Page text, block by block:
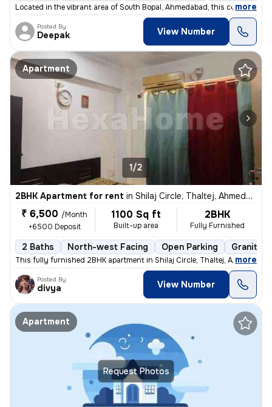
Located in the vibrant area of South Bopal, Ahmedabad, this contempora
, more
Posted By
Deepak View Number
Apartment
1/2
2BHK Apartment for rent in Shilaj Circle, Thaltej, Ahmedabad
₹ 6,500 /Month
+6500 Deposit
1100 Sq ft
Built-up area
2BHK
Fully Furnished
2 Baths North-west Facing Open Parking Granite
This fully furnished 2BHK apartment in Shilaj Circle, Thaltej, Ahmedab
, more
Posted By
divya View Number
Request Photos
Apartment